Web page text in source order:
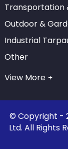
Transportation
Outdoor &
Industrial
Other
View More
© Copyright -
Ltd. All Rights